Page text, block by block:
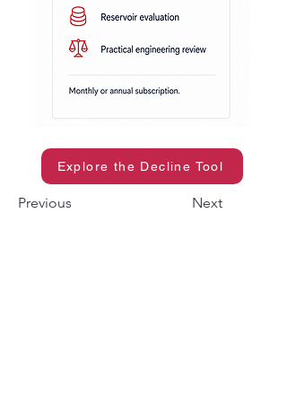
Explore the Decline Tool
Previous Next